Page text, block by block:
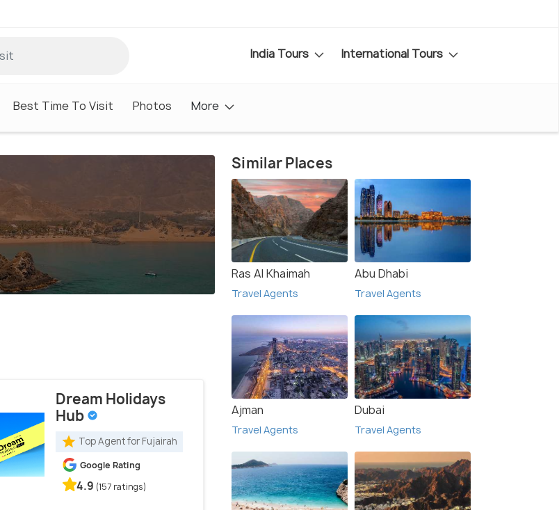
India Tours International Tours
Best Time To Visit Photos More
Dream Holidays
Hub
Top Agent for Fujairah
Google Rating
4.9 (157 ratings)
Similar Places
Ras Al Khaimah
Travel Agents
Abu Dhabi
Travel Agents
Ajman
Travel Agents
Dubai
Travel Agents